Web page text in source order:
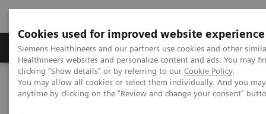
Cookies used for improved website experience
Siemens Healthineers and our partners use cookies and other
Healthineers websites and personalize content and ads. You may
clicking "Show details" or by referring to our Cookie Policy.
You may allow all cookies or select them individually. And you
anytime by clicking on the "Review and change your consent"
Products & Services Support & Documentation
Home
Laboratory Diagnostics
Assays by Diseases and Conditions
Liver Fibrosis Assays